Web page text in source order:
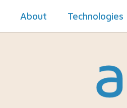
About Technologies